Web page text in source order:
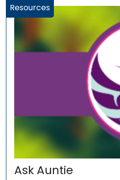
Resources
Ask Auntie